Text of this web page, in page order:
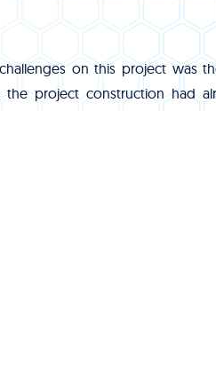
on this project was
the project construction had